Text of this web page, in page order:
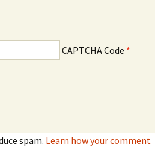
CAPTCHA Code *
spam. Learn how your comment